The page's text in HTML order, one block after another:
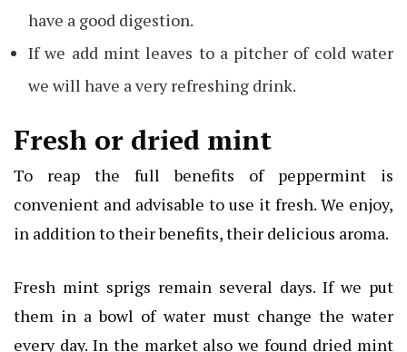
have a good digestion.
If we add mint leaves to a pitcher of cold water
we will have a very refreshing drink.
Fresh or dried mint
To reap the full benefits of peppermint is
convenient and advisable to use it fresh. We enjoy,
in addition to their benefits, their delicious aroma.
Fresh mint sprigs remain several days. If we put
them in a bowl of water must change the water
every day. In the market also we found dried mint